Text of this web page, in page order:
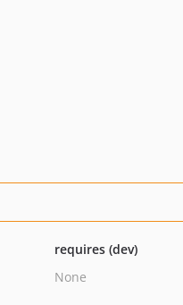
requires (dev)
None